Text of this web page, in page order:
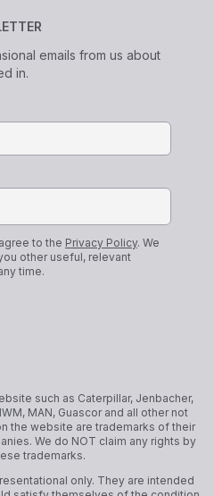
emails from us about
in.
to the Privacy Policy. We
other useful, relevant
time.
such as Caterpillar, Jenbacher,
MAN, Guascor and all other not
the website are trademarks of their
We do NOT claim any rights by
trademarks.
only. They are intended